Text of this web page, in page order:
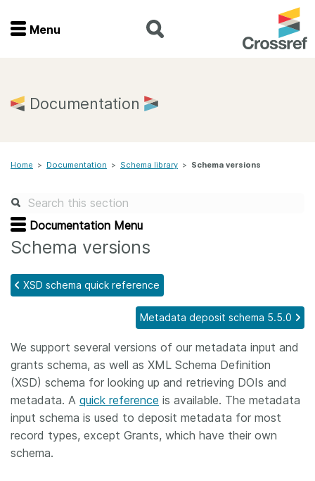
Menu
Join
Members
Documentation
Forum
Blog
Documentation
About us
Menu
Documentation
Home > Documentation > Schema library > Schema versions
Documentation Menu
Schema versions
XSD schema quick reference
Metadata deposit schema 5.5.0
We support several versions of our metadata input and
grants schema, as well as XML Schema Definition
(XSD) schema for looking up and retrieving DOIs and
metadata. A quick reference is available. The metadata
input schema is used to deposit metadata for most
record types, except Grants, which have their own
schema.